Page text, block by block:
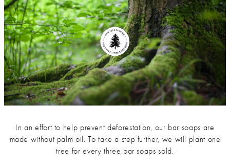
In an effort to help prevent deforestation, our bar soaps are
made without palm oil. To take a step further, we will plant one
tree for every three bar soaps sold.